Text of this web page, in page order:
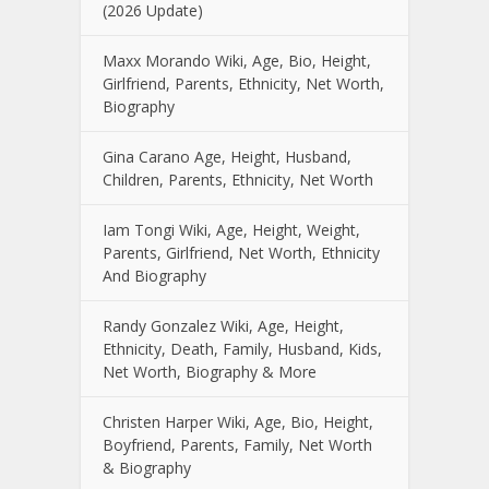
(2026 Update)
Maxx Morando Wiki, Age, Bio, Height,
Girlfriend, Parents, Ethnicity, Net Worth,
Biography
Gina Carano Age, Height, Husband,
Children, Parents, Ethnicity, Net Worth
Iam Tongi Wiki, Age, Height, Weight,
Parents, Girlfriend, Net Worth, Ethnicity
And Biography
Randy Gonzalez Wiki, Age, Height,
Ethnicity, Death, Family, Husband, Kids,
Net Worth, Biography & More
Christen Harper Wiki, Age, Bio, Height,
Boyfriend, Parents, Family, Net Worth
& Biography